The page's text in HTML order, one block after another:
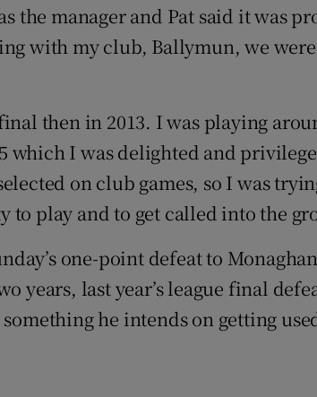
the manager and Pat said it was
with my club, Ballymun, we
then in 2013. I was playing
which I was delighted and
on club games, so I was
to play and to get called into the
one-point defeat to
years, last year’s league final
he intends on getting